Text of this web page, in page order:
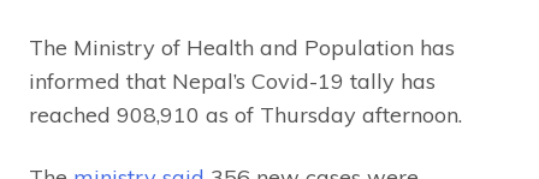
The Ministry of Health and Population has
informed that Nepal’s Covid-19 tally has
reached 908,910 as of Thursday afternoon.